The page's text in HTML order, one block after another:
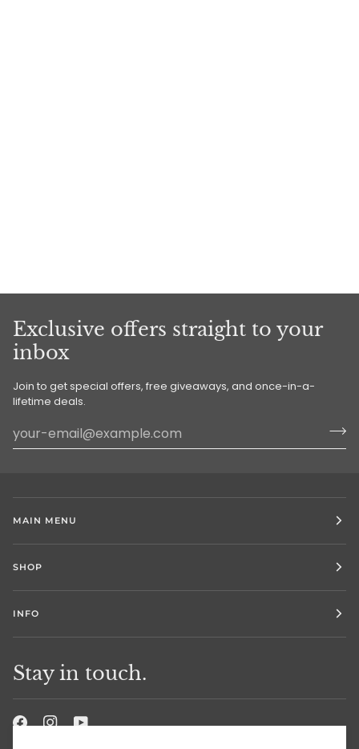
Exclusive offers straight to your
inbox
Join to get special offers, free giveaways, and once-in-a-
lifetime deals.
MAIN MENU
SHOP
INFO
Stay in touch.